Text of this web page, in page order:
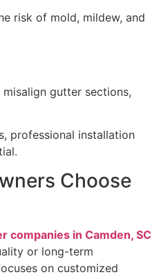
risk of mold, mildew, and
gutter sections,
professional installation
Choose
companies in Camden, SC
or long-term
on customized